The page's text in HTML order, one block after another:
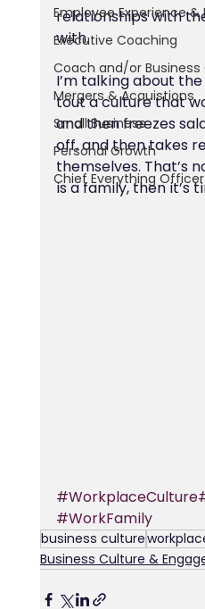
Employee Experience
Executive Coaching
Coach and/or
Mergers & Acquistions
Small Business
Personal Growth
Chief Everything Officer
relationships with
with.
I’m talking about
tout a culture that
and then freezes
off, and then takes
themselves. That’s
is a family, then it’s
#WorkplaceCulture
#WorkFamily
business culture
Business Culture &